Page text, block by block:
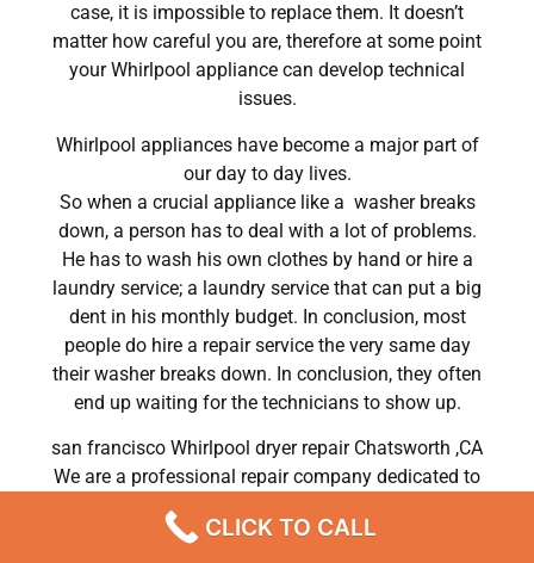
case, it is impossible to replace them. It doesn’t
matter how careful you are, therefore at some point
your Whirlpool appliance can develop technical
issues.
Whirlpool appliances have become a major part of
our day to day lives.
So when a crucial appliance like a washer breaks
down, a person has to deal with a lot of problems.
He has to wash his own clothes by hand or hire a
laundry service; a laundry service that can put a big
dent in his monthly budget. In conclusion, most
people do hire a repair service the very same day
their washer breaks down. In conclusion, they often
end up waiting for the technicians to show up.
san francisco Whirlpool dryer repair Chatsworth ,CA
We are a professional repair company dedicated to
providing top-of-the-line Whirlpool appliance repair
to residents in the entire Chatsworth area. For high-
CLICK TO CALL